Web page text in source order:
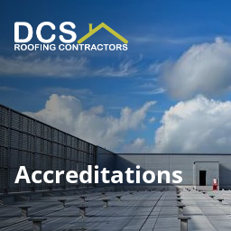
main
content
Accreditations